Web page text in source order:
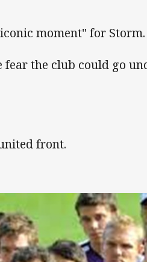
moment" for Storm.
the club could go
front.